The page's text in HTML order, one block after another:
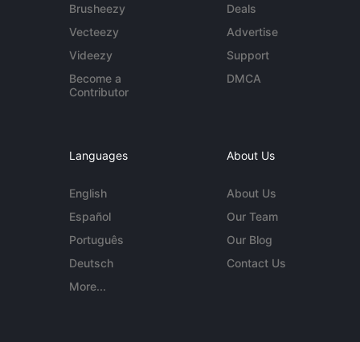
Brusheezy
Vecteezy
Videezy
Become a
Contributor
Deals
Advertise
Support
DMCA
Languages
English
Español
Português
Deutsch
More...
About Us
About Us
Our Team
Our Blog
Contact Us